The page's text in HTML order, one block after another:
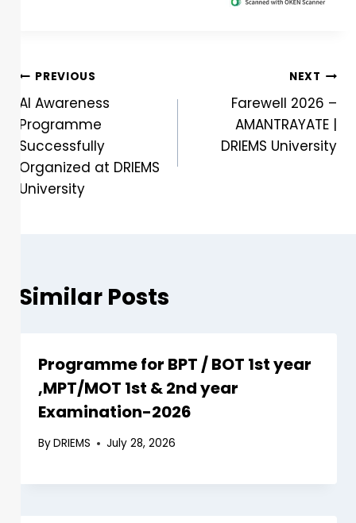
PREVIOUS
AI Awareness
Programme
Successfully
Organized at DRIEMS
University
NEXT
Farewell 2026 –
AMANTRAYATE |
DRIEMS University
Similar Posts
Programme for BPT / BOT 1st year
,MPT/MOT 1st & 2nd year
Examination-2026
ByDRIEMS July 28, 2026